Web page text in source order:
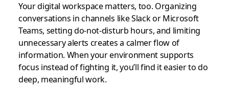
Your digital workspace matters, too. Organizing
conversations in channels like Slack or Microsoft
Teams, setting do-not-disturb hours, and limiting
unnecessary alerts creates a calmer flow of
information. When your environment supports
focus instead of fighting it, you’ll find it easier to do
deep, meaningful work.